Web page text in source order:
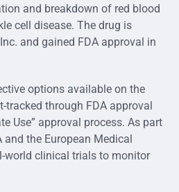
and breakdown of red blood
cell disease. The drug is
and gained FDA approval in
options available on the
tracked through FDA approval
Use” approval process. As part
the European Medical
world clinical trials to monitor